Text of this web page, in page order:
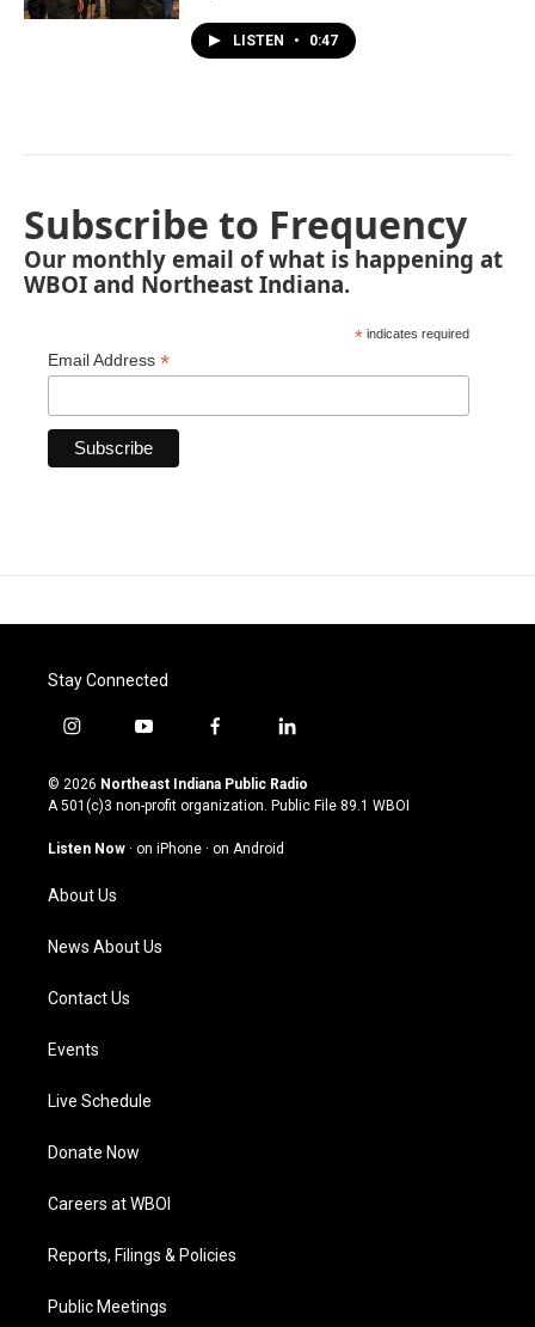
LISTEN • 0:47
Subscribe to Frequency
Our monthly email of what is happening at
WBOI and Northeast Indiana.
* indicates required
Email Address *
Stay Connected
i
s
t
g
a
m
y
u
t
u
b
f
c
e
o
l
n
k
© 2026 Northeast Indiana Public Radio
A 501(c)3 non-profit organization. Public File 89.1 WBOI
Listen Now · on iPhone · on Android
About Us
News About Us
Contact Us
Events
Live Schedule
Donate Now
Careers at WBOI
Reports, Filings & Policies
Public Meetings